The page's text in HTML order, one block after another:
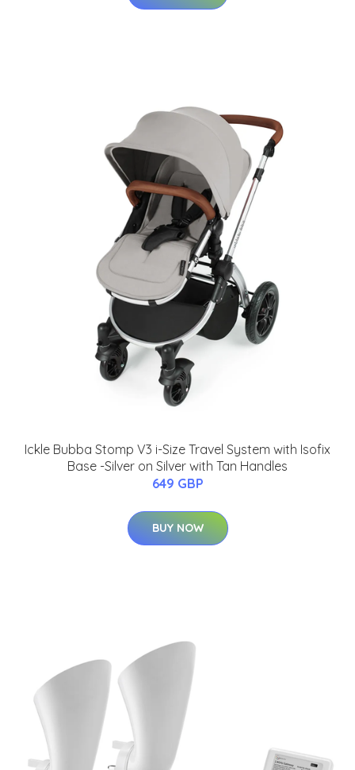
Ickle Bubba Stomp V3 i-Size Travel System with Isofix
Base -Silver on Silver with Tan Handles
649 GBP
BUY NOW